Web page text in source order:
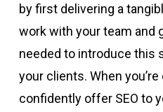
by first delivering a
work with your team and
needed to introduce this
your clients. When you’re
confidently offer SEO to